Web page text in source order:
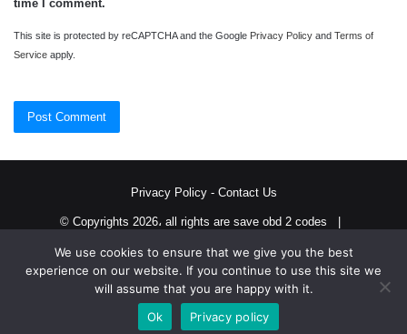
time I comment.
This site is protected by reCAPTCHA and the Google Privacy Policy and Terms of
Service apply.
Privacy Policy- Contact Us
© Copyrights 2026، all rights are save obd 2 codes |
TwitterRSS
We use cookies to ensure that we give you the best
experience on our website. If you continue to use this site we
will assume that you are happy with it.
Ok
Privacy policy